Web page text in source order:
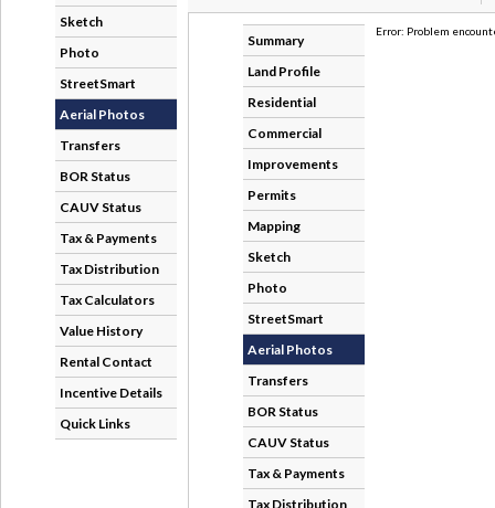
Sketch
Photo
StreetSmart
Aerial Photos
Transfers
BOR Status
CAUV Status
Tax & Payments
Tax Distribution
Tax Calculators
Value History
Rental Contact
Incentive Details
Quick Links